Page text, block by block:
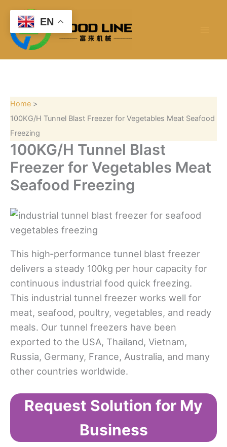
content
Home
100KG/H Tunnel Blast Freezer for Vegetables Meat Seafood
Freezing
100KG/H Tunnel Blast
Freezer for Vegetables Meat
Seafood Freezing
This high‑performance tunnel blast freezer
delivers a steady 100kg per hour capacity for
continuous industrial food quick freezing.​
This industrial tunnel freezer works well for
meat, seafood, poultry, vegetables, and ready
meals. Our tunnel freezers have been
exported to the USA, Thailand, Vietnam,
Russia, Germany, France, Australia, and many
other countries worldwide.
Request Solution for My
Business
r
EN